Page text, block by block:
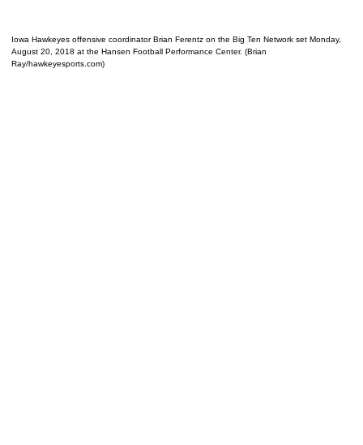
Iowa Hawkeyes offensive coordinator Brian Ferentz on the Big Ten Network set Monday,
August 20, 2018 at the Hansen Football Performance Center. (Brian
Ray/hawkeyesports.com)